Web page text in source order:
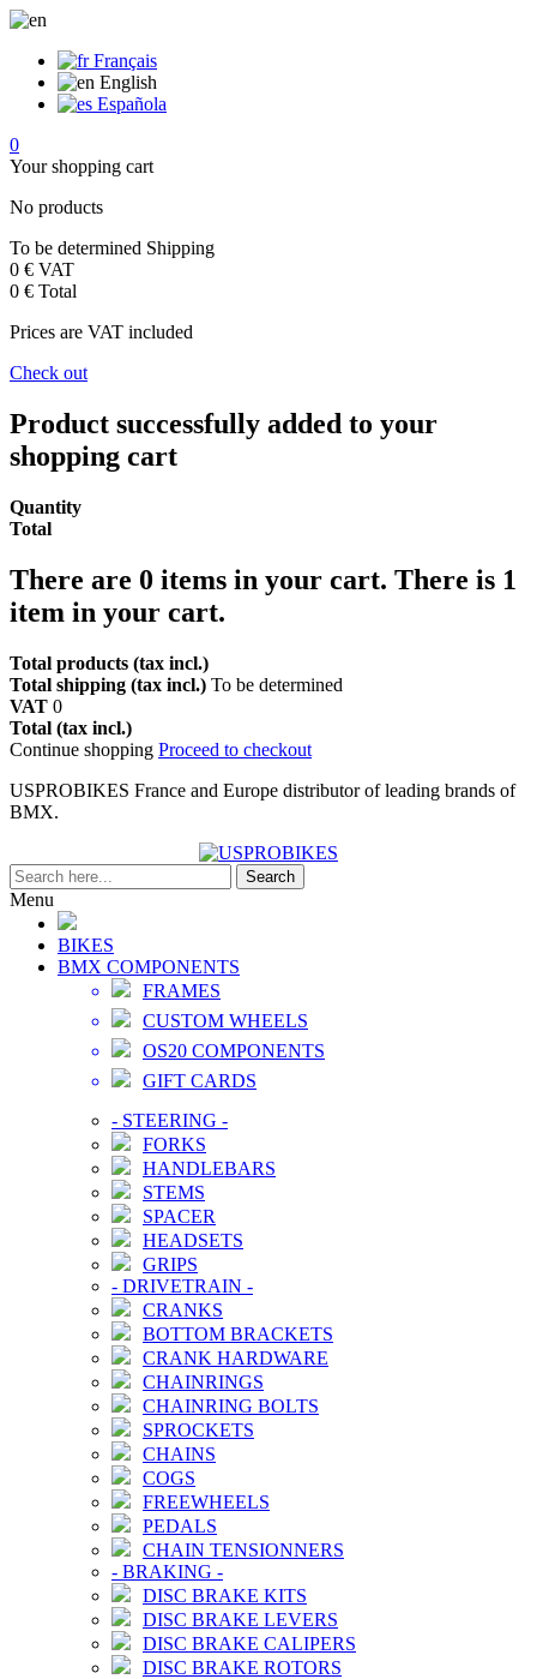
Français
English
Española
0
Your shopping cart
No products
To be determined Shipping
0 € VAT
0 € Total
Prices are VAT included
Check out
Product successfully added to your
shopping cart
Quantity
Total
There are 0 items in your cart. There is 1
item in your cart.
Total products (tax incl.)
Total shipping (tax incl.) To be determined
VAT 0
Total (tax incl.)
Continue shopping Proceed to checkout
USPROBIKES France and Europe distributor of leading brands of
BMX.
Search
Menu
BIKES
BMX COMPONENTS
FRAMES
CUSTOM WHEELS
OS20 COMPONENTS
GIFT CARDS
- STEERING -
FORKS
HANDLEBARS
STEMS
SPACER
HEADSETS
GRIPS
- DRIVETRAIN -
CRANKS
BOTTOM BRACKETS
CRANK HARDWARE
CHAINRINGS
CHAINRING BOLTS
SPROCKETS
CHAINS
COGS
FREEWHEELS
PEDALS
CHAIN TENSIONNERS
- BRAKING -
DISC BRAKE KITS
DISC BRAKE LEVERS
DISC BRAKE CALIPERS
DISC BRAKE ROTORS